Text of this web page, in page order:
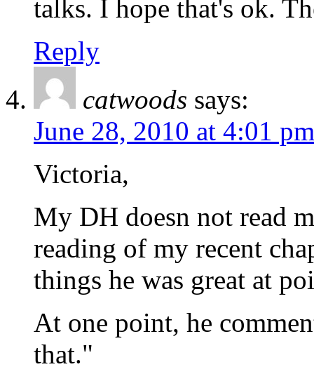
talks. I hope that's ok.
Reply
catwoods says:
June 28, 2010 at 4:01 pm
Victoria,
My DH doesn not read
reading of my recent
things he was great at
At one point, he
that."